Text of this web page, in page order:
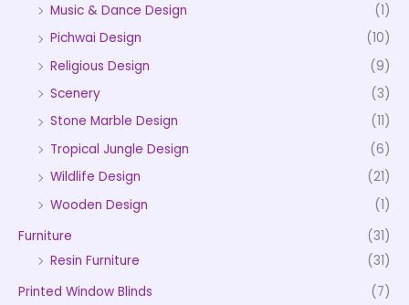
Music & Dance Design
(1)
Pichwai Design
(10)
Religious Design
(9)
Scenery
(3)
Stone Marble Design
(11)
Tropical Jungle Design
(6)
Wildlife Design
(21)
Wooden Design
(1)
Furniture
(31)
Resin Furniture
(31)
Printed Window Blinds
(7)